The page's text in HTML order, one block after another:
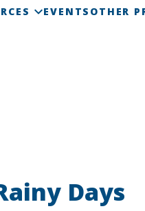
EVENTS OTHER
Days